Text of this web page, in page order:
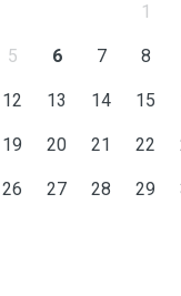
1
5 6 7 8
12 13 14 15
19 20 21 22
26 27 28 29